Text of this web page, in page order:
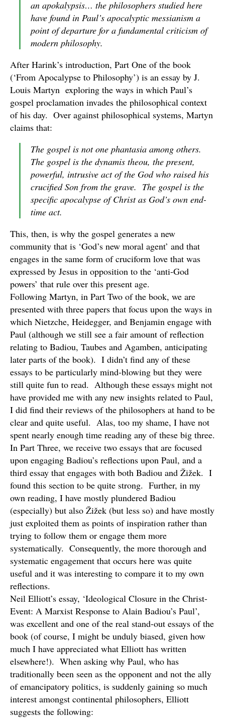
an apokalypsis… the philosophers studied here
have found in Paul’s apocalyptic messianism a
point of departure for a fundamental criticism of
modern philosophy.
After Harink’s introduction, Part One of the book
(‘From Apocalypse to Philosophy’) is an essay by J.
Louis Martyn exploring the ways in which Paul’s
gospel proclamation invades the philosophical context
of his day. Over against philosophical systems, Martyn
claims that:
The gospel is not one phantasia among others.
The gospel is the dynamis theou, the present,
powerful, intrusive actof the God who raised his
crucified Son from the grave. The gospel is the
specific apocalypse of Christ as God’s own end-
time act.
This, then, is why the gospel generates a new
community that is ‘God’s new moral agent’ and that
engages in the same form of cruciform love that was
expressed by Jesus in opposition to the ‘anti-God
powers’ that rule over this present age.
Following Martyn, in Part Two of the book, we are
presented with three papers that focus upon the ways in
which Nietzche, Heidegger, and Benjamin engage with
Paul (although we still see a fair amount of reflection
relating to Badiou, Taubes and Agamben, anticipating
later parts of the book). I didn’t find any of these
essays to be particularly mind-blowing but they were
still quite fun to read. Although these essays might not
have provided me with any new insights related to Paul,
I did find their reviews of the philosophers at hand to be
clear and quite useful. Alas, too my shame, I have not
spent nearly enough time reading any of these big three.
In Part Three, we receive two essays that are focused
upon engaging Badiou’s reflections upon Paul, and a
third essay that engages with both Badiou and Žižek. I
found this section to be quite strong. Further, in my
own reading, I have mostly plundered Badiou
(especially) but also Žižek (but less so) and have mostly
just exploited them as points of inspiration rather than
trying to follow them or engage them more
systematically. Consequently, the more thorough and
systematic engagement that occurs here was quite
useful and it was interesting to compare it to my own
reflections.
Neil Elliott’s essay, ‘Ideological Closure in the Christ-
Event: A Marxist Response to Alain Badiou’s Paul’,
was excellent and one of the real stand-out essays of the
book (of course, I might be unduly biased, given how
much I have appreciated what Elliott has written
elsewhere!). When asking why Paul, who has
traditionally been seen as the opponent and not the ally
of emancipatory politics, is suddenly gaining so much
interest amongst continental philosophers, Elliott
suggests the following: